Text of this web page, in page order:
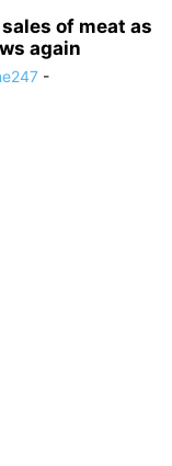
of meat as
again
-